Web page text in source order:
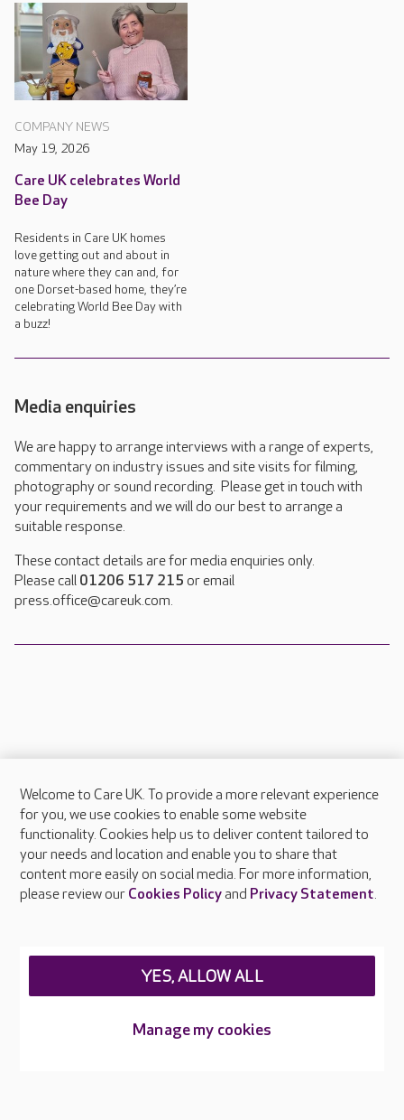
COMPANY NEWS
May 19, 2026
Care UK celebrates World
Bee Day
Residents in Care UK homes
love getting out and about in
nature where they can and, for
one Dorset-based home, they’re
celebrating World Bee Day with
a buzz!
Media enquiries
We are happy to arrange interviews with a range of experts,
commentary on industry issues and site visits for filming,
photography or sound recording. Please get in touch with
your requirements and we will do our best to arrange a
suitable response.
These contact details are for media enquiries only.
Please call 01206 517 215 or email
press.office@careuk.com.
About Care UK
Press & media
Feedback & complaints
Careers at Care UK
Welcome to Care UK. To provide a more relevant experience
for you, we use cookies to enable some website
functionality. Cookies help us to deliver content tailored to
your needs and location and enable you to share that
content more easily on social media. For more information,
please review our Cookies Policyand Privacy Statement.
Manage my cookies
YES, ALLOW ALL